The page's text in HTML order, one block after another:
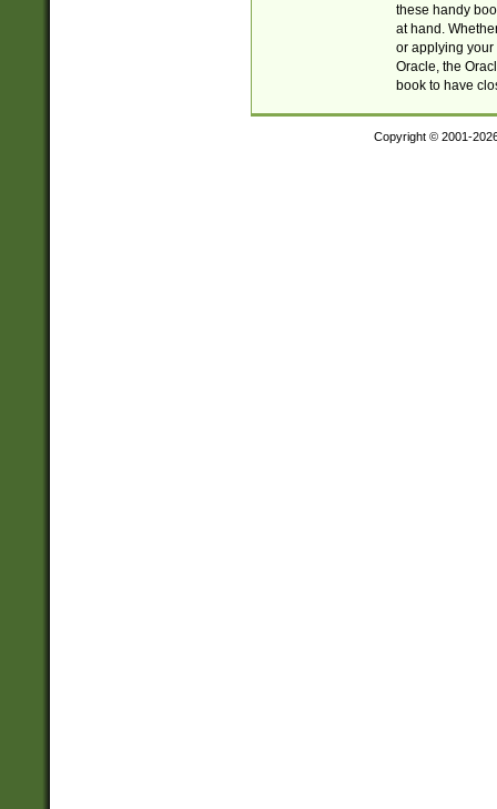
these handy
at hand.
or applying your
Oracle, the
book to have
Copyright © 2001-